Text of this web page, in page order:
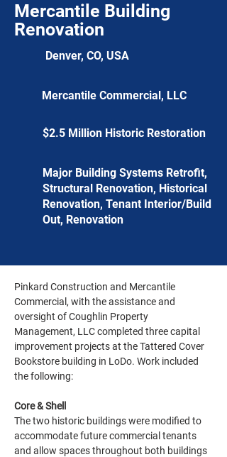
Mercantile Building
Renovation
Denver, CO, USA
Mercantile Commercial, LLC
$2.5 Million Historic Restoration
Major Building Systems Retrofit,
Structural Renovation, Historical
Renovation, Tenant Interior/Build
Out, Renovation
Pinkard Construction and Mercantile
Commercial, with the assistance and
oversight of Coughlin Property
Management, LLC completed three capital
improvement projects at the Tattered Cover
Bookstore building in LoDo. Work included
the following:
Core & Shell
The two historic buildings were modified to
accommodate future commercial tenants
and allow spaces throughout both buildings